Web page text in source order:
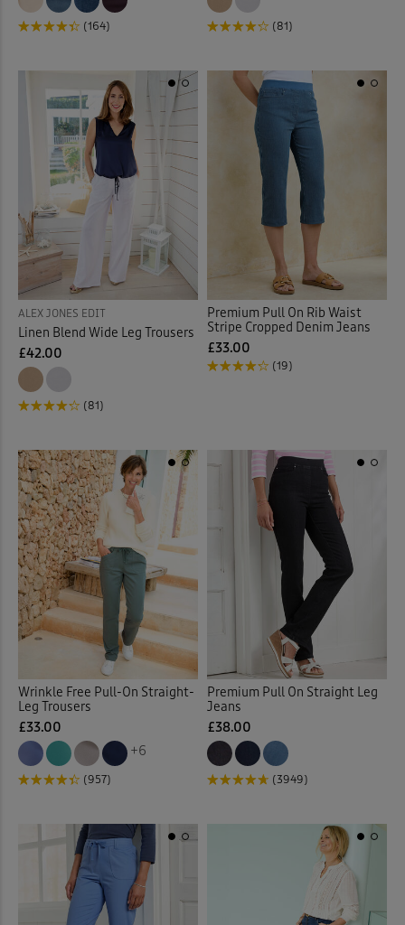
(164) (81)
ALEX JONES EDIT
Linen Blend Wide Leg Trousers
£42.00
(81)
Premium Pull On Rib Waist
Stripe Cropped Denim Jeans
£33.00
(19)
Wrinkle Free Pull-On Straight-
Leg Trousers
£33.00
+6
(957)
Premium Pull On Straight Leg
Jeans
£38.00
(3949)